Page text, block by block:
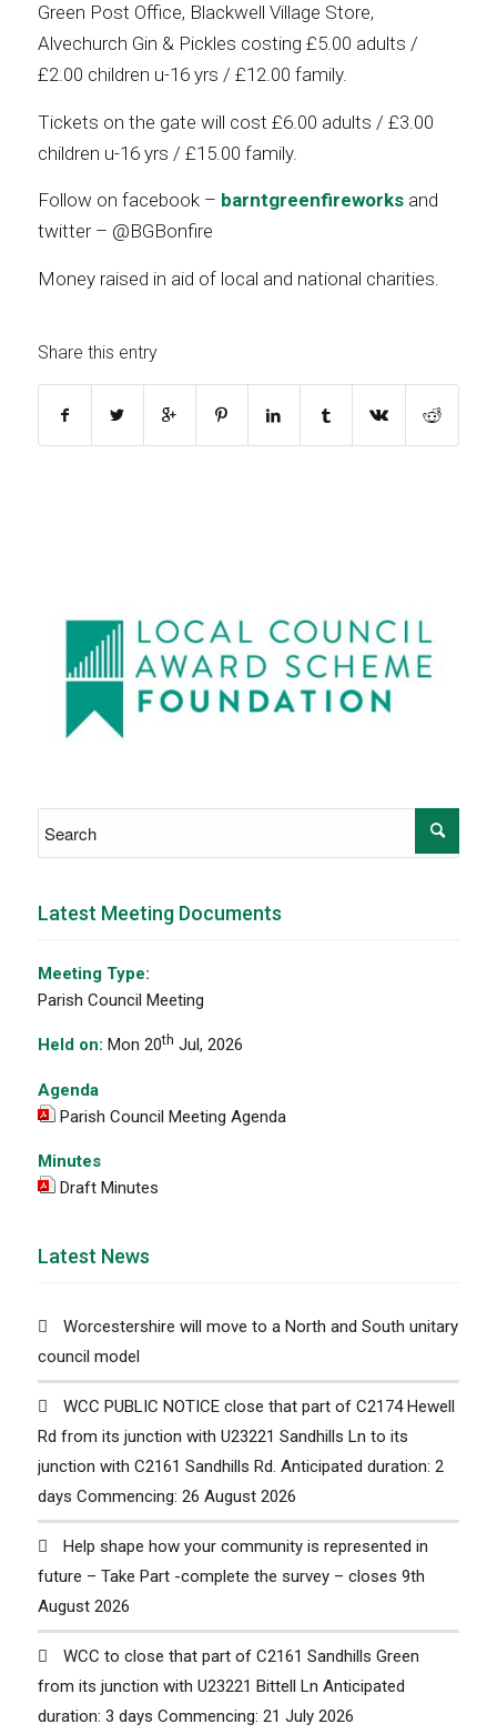
Green Post Office, Blackwell Village Store,
Alvechurch Gin & Pickles costing £5.00 adults /
£2.00 children u-16 yrs / £12.00 family.
Tickets on the gate will cost £6.00 adults / £3.00
children u-16 yrs / £15.00 family.
Follow on facebook – barntgreenfireworksand
twitter – @BGBonfire
Money raised in aid of local and national charities.
Share this entry
Latest Meeting Documents
Meeting Type:
Parish Council Meeting
Held on: Mon 20th Jul, 2026
Agenda
Parish Council Meeting Agenda
Minutes
Draft Minutes
Latest News
Worcestershire will move to a North and South unitary
council model
WCC PUBLIC NOTICE close that part of C2174 Hewell
Rd from its junction with U23221 Sandhills Ln to its
junction with C2161 Sandhills Rd. Anticipated duration: 2
days Commencing: 26 August 2026
Help shape how your community is represented in
future – Take Part -complete the survey – closes 9th
August 2026
WCC to close that part of C2161 Sandhills Green
from its junction with U23221 Bittell Ln Anticipated
duration: 3 days Commencing: 21 July 2026